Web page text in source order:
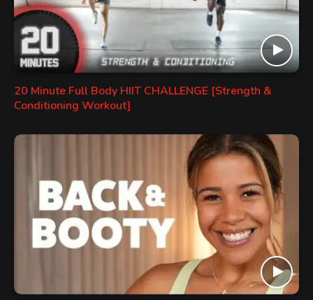
20 Minute Full Body HIIT CHALLENGE [Strength &
Conditioning Workout]